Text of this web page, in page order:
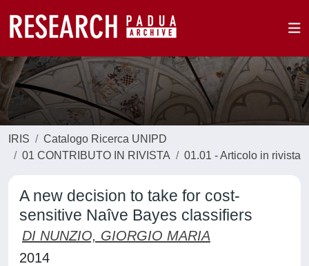
IRIS
Catalogo Ricerca UNIPD
01 CONTRIBUTO IN RIVISTA
01.01 - Articolo in rivista
A new decision to take for cost-
sensitive Naîve Bayes classifiers
DI NUNZIO, GIORGIO MARIA
2014